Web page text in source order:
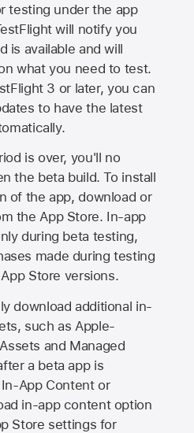
testing under the app
will notify you
is available and will
what you need to test.
3 or later, you can
to have the latest
is over, you'll no
the beta build. To install
of the app, download or
theApp Store. In-app
during beta testing,
made during testing
App Store versions.
download additional in-
such as Apple-
and Managed
a beta app is
App Content or
in-app content option
Store settings for